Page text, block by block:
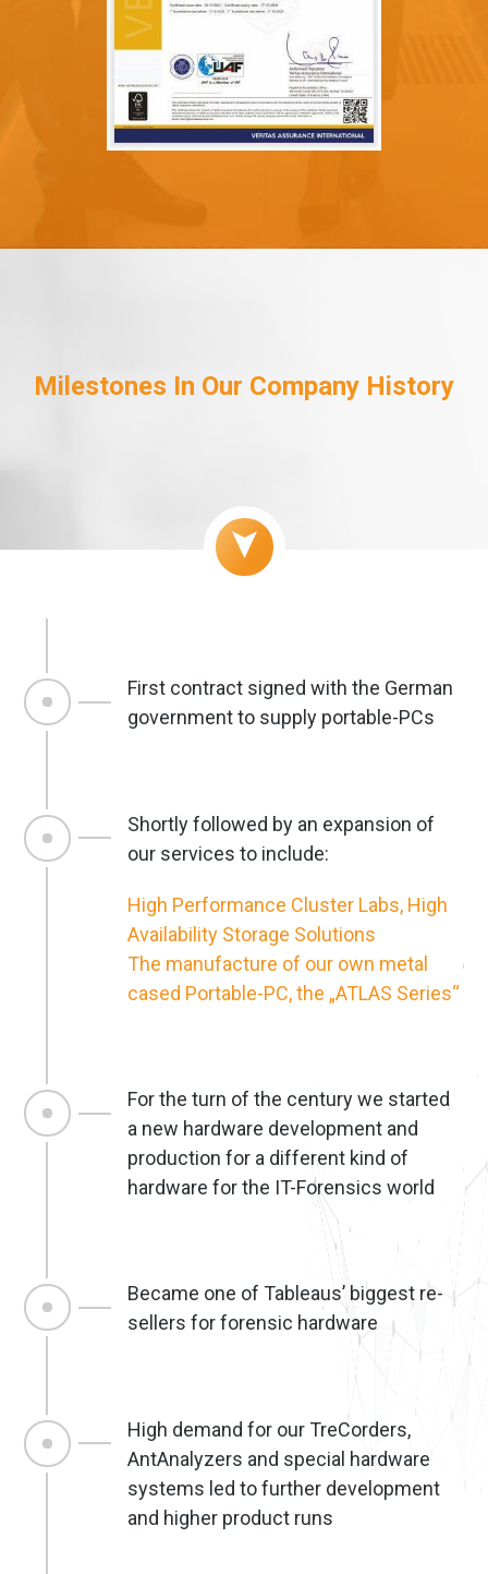
Milestones In Our Company History
First contract signed with the German
government to supply portable-PCs
Shortly followed by an expansion of
our services to include:
High Performance Cluster Labs, High
Availability Storage Solutions
The manufacture of our own metal
cased Portable-PC, the „ATLAS Series“
For the turn of the century we started
a new hardware development and
production for a different kind of
hardware for the IT-Forensics world
Became one of Tableaus’ biggest re-
sellers for forensic hardware
High demand for our TreCorders,
AntAnalyzers and special hardware
systems led to further development
and higher product runs